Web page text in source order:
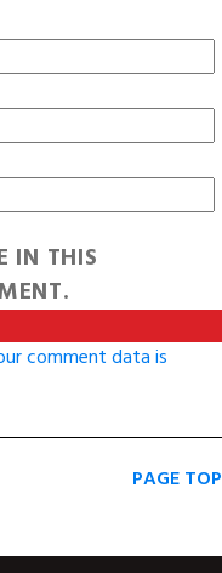
IN THIS
comment data is
PAGE TOP